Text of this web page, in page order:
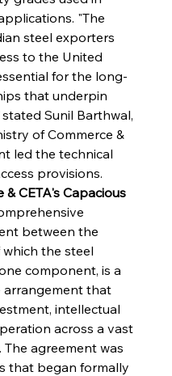
"The
steel exporters
to the United
for the long-
that underpin
Sunil Barthwal,
of Commerce &
led the technical
provisions.
CETA's Capacious
between the
the steel
component, is a
arrangement that
intellectual
across a vast
agreement was
that began formally